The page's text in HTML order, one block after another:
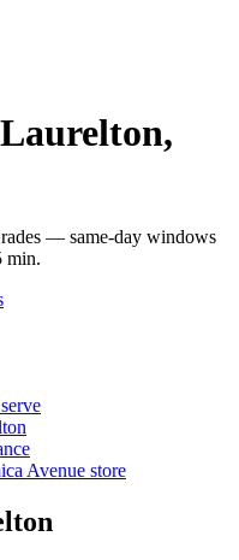
— same-day windows
min.
Avenue store